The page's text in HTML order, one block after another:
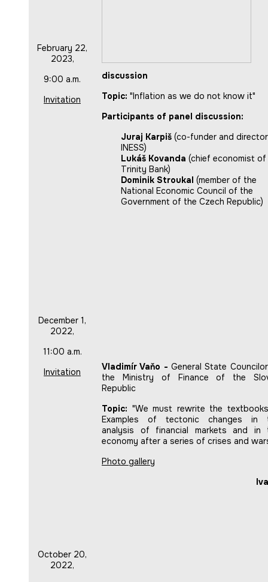
February 22,
2023,
9:00 a.m.
Invitation
discussion
Topic: "Inflation as we do not know it"
Participants of panel discussion:
Juraj Karpiš (co-funder and
INESS)
Lukáš Kovanda (chief economist of
Trinity Bank)
Dominik Stroukal (member of the
National Economic Council of the
Government of the Czech Republic)
December 1,
2022,
11:00 a.m.
Invitation
Vladimír Vaňo - General State
the Ministry of Finance of the
Republic
Topic: "We must rewrite the
Examples of tectonic changes in
analysis of financial markets and in
economy after a series of crises and
Photo gallery
October 20,
2022,